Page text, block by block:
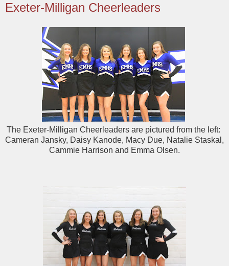
Exeter-Milligan Cheerleaders
The Exeter-Milligan Cheerleaders are pictured from the left:
Cameran Jansky, Daisy Kanode, Macy Due, Natalie Staskal,
Cammie Harrison and Emma Olsen.